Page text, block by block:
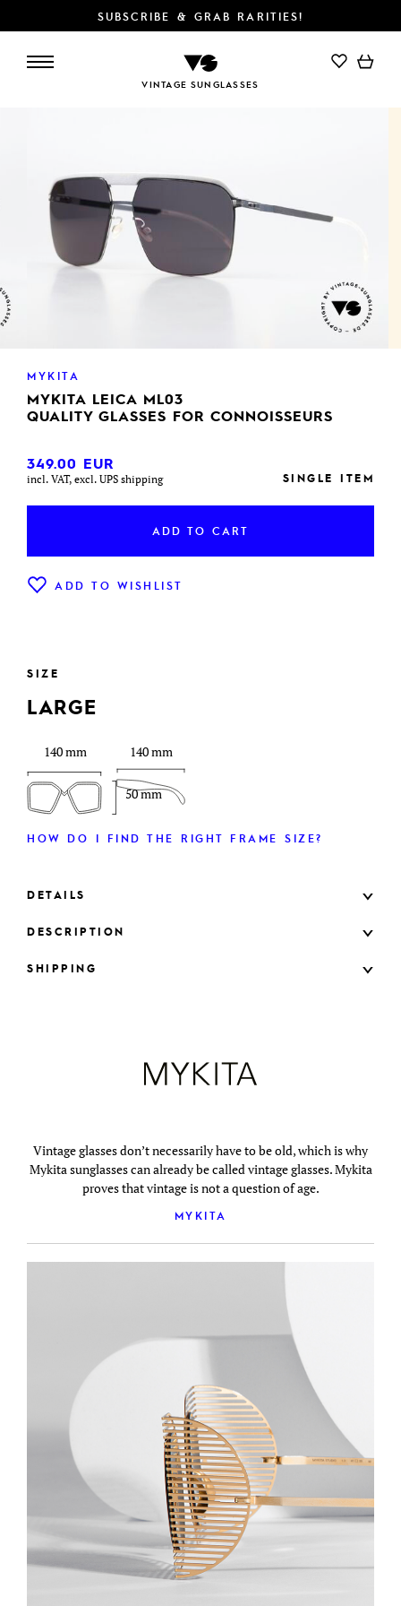
SUBSCRIBE & GRAB RARITIES!
VINTAGE SUNGLASSES
ADD TO CART
MYKITA
MYKITA LEICA ML03
QUALITY GLASSES FOR CONNOISSEURS
349.00 EUR
incl. VAT, excl. UPS shipping SINGLE ITEM
ADD TO CART
ADD TO WISHLIST
SIZE
LARGE
140 mm
50 mm
140 mm
HOW DO I FIND THE RIGHT FRAME SIZE?
DETAILS
DESCRIPTION
SHIPPING
Vintage glasses don’t necessarily have to be old, which is why
Mykita sunglasses can already be called vintage glasses. Mykita
proves that vintage is not a question of age.
MYKITA